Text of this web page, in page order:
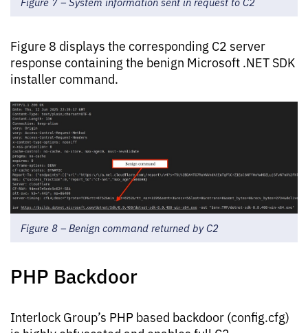
Figure 8 displays the corresponding C2 server
response containing the benign Microsoft .NET SDK
installer command.
Figure 8 – Benign command returned by C2
PHP Backdoor
Interlock Group’s PHP based backdoor (config.cfg)